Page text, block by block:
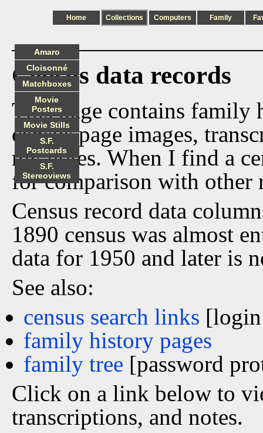
Home Collections Computers Family
Census data records
This page contains family
census page images,
my notes. When I find a
for comparison with other
Census record data
1890 census was almost
data for 1950 and later is
See also:
census search links [login
family history pages
family tree [password
Click on a link below to
transcriptions, and notes.
Amaro
Cloisonné
Matchboxes
Movie
Posters
Movie Stills
S.F.
Postcards
S.F.
Stereoviews